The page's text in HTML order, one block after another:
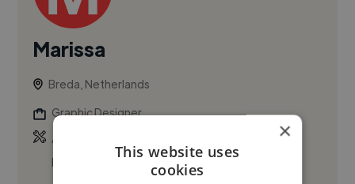
Marissa
Breda, Netherlands
Graphic Designer
Adobe Illustrator
Premiere Pro
×
This website uses
cookies